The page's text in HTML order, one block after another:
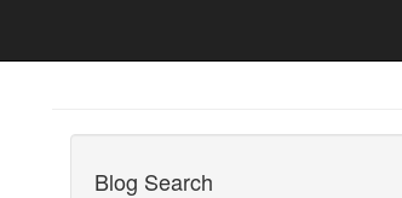
Blog Search